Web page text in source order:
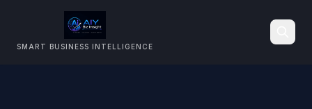
SMART BUSINESS INTELLIGENCE